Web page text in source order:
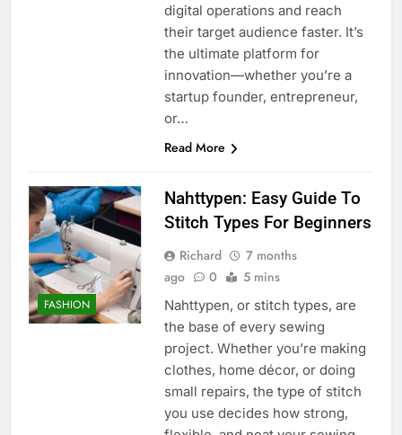
digital operations and reach
their target audience faster. It’s
the ultimate platform for
innovation—whether you’re a
startup founder, entrepreneur,
or…
Read More
FASHION
Nahttypen: Easy Guide To
Stitch Types For Beginners
Richard
7 months
ago
0 5 mins
Nahttypen, or stitch types, are
the base of every sewing
project. Whether you’re making
clothes, home décor, or doing
small repairs, the type of stitch
you use decides how strong,